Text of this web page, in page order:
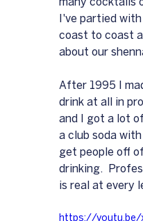
many cocktails
I've partied
coast to coast
about our
After 1995 I
drink at all in
and I got a lot
a club soda
get people off
drinking.
is real at every
https://youtu.be/